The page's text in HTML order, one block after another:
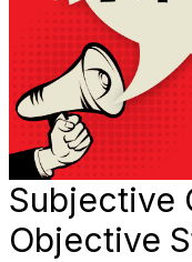
Subjective
Objective